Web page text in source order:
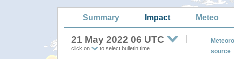
Summary Impact Meteo
21 May 2022 06 UTC
click on to select bulletin time
source: